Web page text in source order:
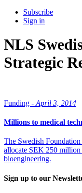
Subscribe
Sign in
NLS
Strategic
Funding - April 3, 2014
Millions to medical
The Swedish
allocate SEK 250 million
bioengineering.
Sign up to our